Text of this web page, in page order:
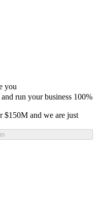
you
run your business 100%
$150M and we are just